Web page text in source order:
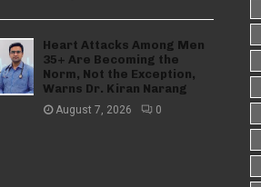
Heart Attacks Among Men
35+ Are Becoming the
Norm, Not the Exception,
Warns Dr. Kiran Narang
August 7, 2026 0